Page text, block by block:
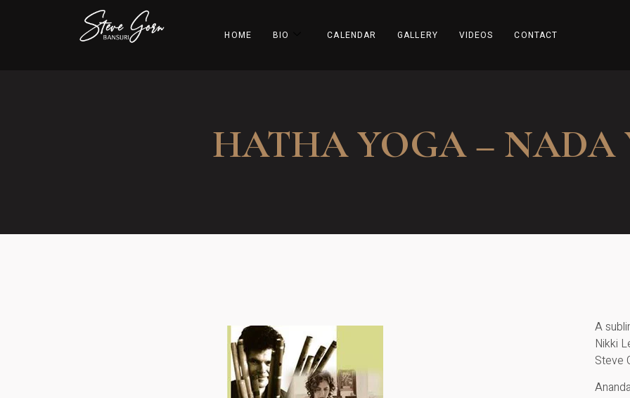
HOME BIO CALENDAR GALLERY VIDEOS CONTACT
HATHA YOGA – NADA
A
Nikki
Steve